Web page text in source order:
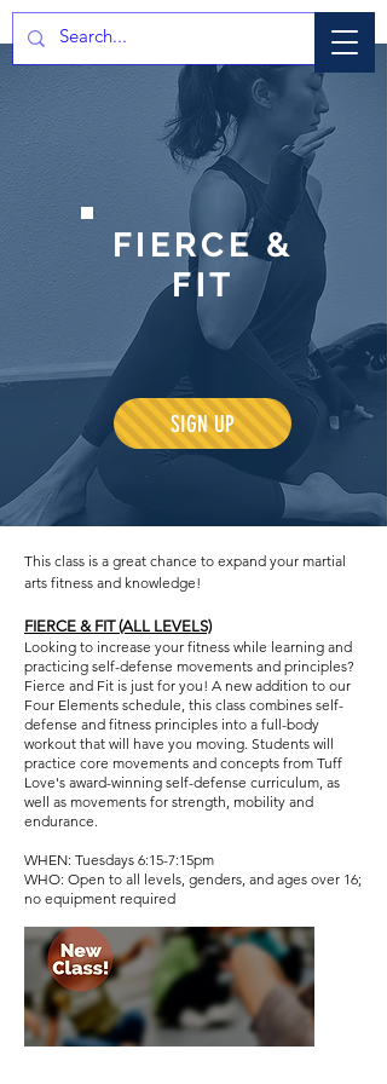
FIERCE &
FIT
SIGN UP
This class is a great chance to expand your martial
arts fitness and knowledge!
FIERCE & FIT (ALL LEVELS)​
Looking to increase your fitness while learning and
practicing self-defense movements and principles?
Fierce and Fit is just for you! A new addition to our
Four Elements schedule, this class combines self-
defense and fitness principles into a full-body
workout that will have you moving. Students will
practice core movements and concepts from Tuff
Love's award-winning self-defense curriculum, as
well as movements for strength, mobility and
endurance.
WHEN: Tuesdays 6:15-7:15pm
WHO: Open to all levels, genders, and ages over 16;
no equipment required